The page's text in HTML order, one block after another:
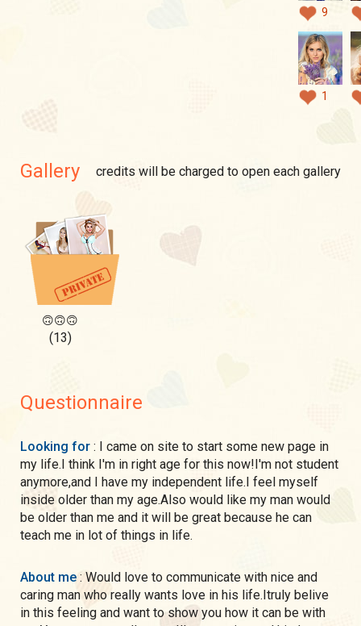
9
1
Gallery credits will be charged to open each gallery
🙃🙃🙃
(13)
Questionnaire
Looking for : I came on site to start some new page in
my life.I think I'm in right age for this now!I'm not student
anymore,and I have my independent life.I feel myself
inside older than my age.Also would like my man would
be older than me and it will be great because he can
teach me in lot of things in life.
About me : Would love to communicate with nice and
caring man who really wants love in his life.Itruly belive
in this feeling and want to show you how it can be with